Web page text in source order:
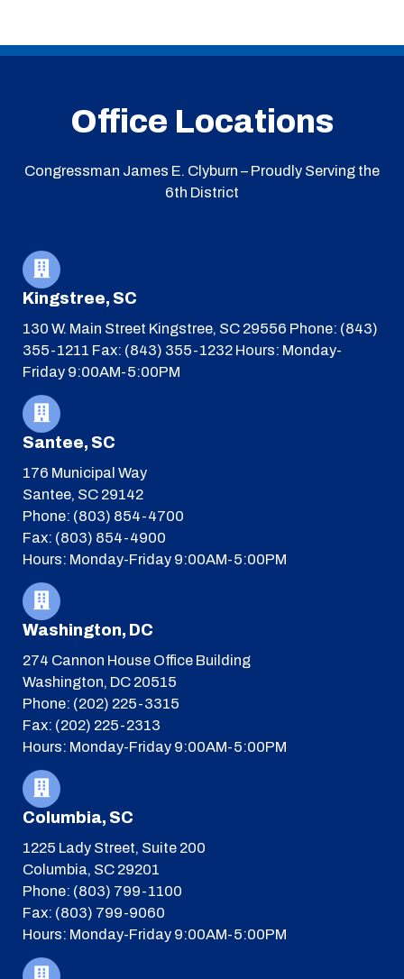
Office Locations
Congressman James E. Clyburn – Proudly Serving the
6th District
Kingstree, SC
130 W. Main Street Kingstree, SC 29556 Phone: (843)
355-1211 Fax: (843) 355-1232 Hours: Monday-
Friday 9:00AM-5:00PM
Santee, SC
176 Municipal Way
Santee, SC 29142
Phone: (803) 854-4700
Fax: (803) 854-4900
Hours: Monday-Friday 9:00AM-5:00PM
Washington, DC
274 Cannon House Office Building
Washington, DC 20515
Phone: (202) 225-3315
Fax: (202) 225-2313
Hours: Monday-Friday 9:00AM-5:00PM
Columbia, SC
1225 Lady Street, Suite 200
Columbia, SC 29201
Phone: (803) 799-1100
Fax: (803) 799-9060
Hours: Monday-Friday 9:00AM-5:00PM